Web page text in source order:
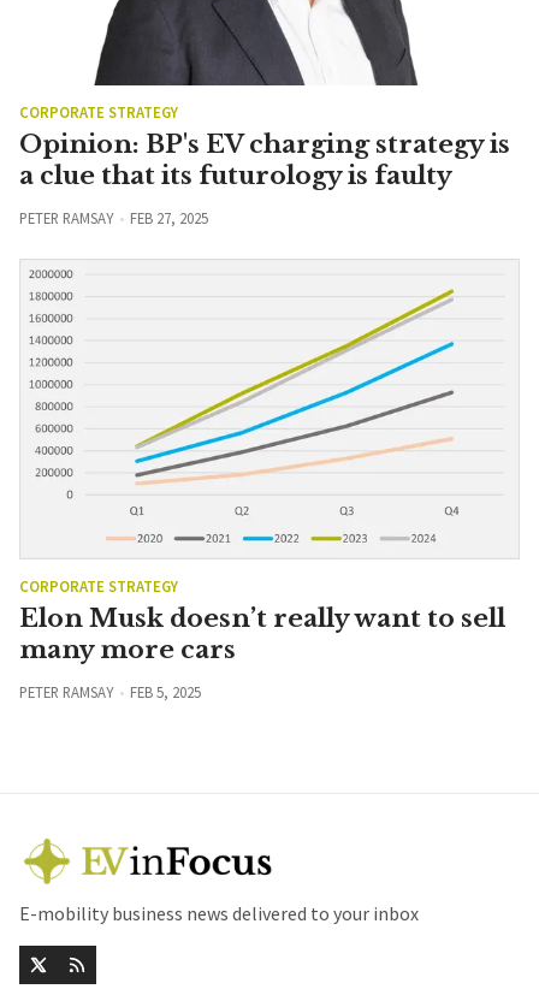
CORPORATE STRATEGY
Opinion: BP's EV charging strategy is
a clue that its futurology is faulty
PETER RAMSAY FEB 27, 2025
CORPORATE STRATEGY
Elon Musk doesn’t really want to sell
many more cars
PETER RAMSAY FEB 5, 2025
E-mobility business news delivered to your inbox